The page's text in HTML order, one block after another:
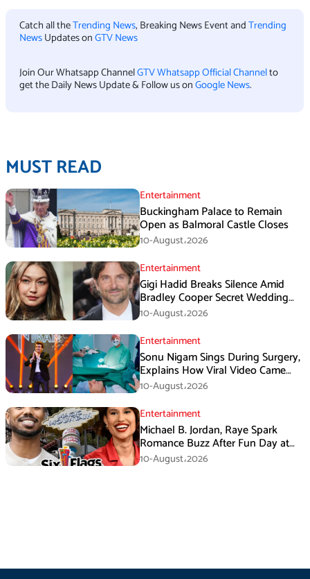
Catch all theTrending News, Breaking News Event andTrending
NewsUpdates onGTV News
Join Our Whatsapp ChannelGTV Whatsapp Official Channelto
get the Daily News Update & Follow us onGoogle News.
MUST READ
Entertainment
Buckingham Palace to Remain
Open as Balmoral Castle Closes
10-August،2026
Entertainment
Gigi Hadid Breaks Silence Amid
Bradley Cooper Secret Wedding
Rumors
10-August،2026
Entertainment
Sonu Nigam Sings During Surgery,
Explains How Viral Video Came
Online
10-August،2026
Entertainment
Michael B. Jordan, Raye Spark
Romance Buzz After Fun Day at
Six Flags
10-August،2026